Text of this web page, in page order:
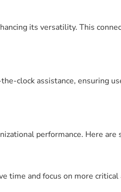
its versatility. This
clock assistance, ensuring
performance. Here are
time and focus on more